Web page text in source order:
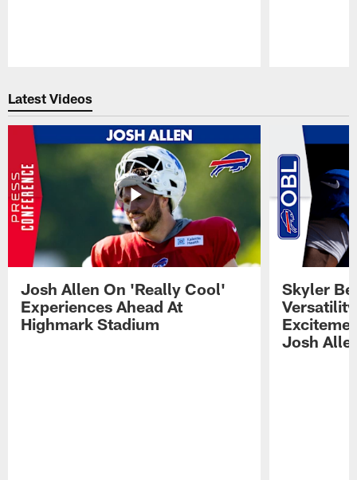
Latest Videos
Josh Allen On 'Really Cool'
Experiences Ahead At
Highmark Stadium
Skyler
Josh